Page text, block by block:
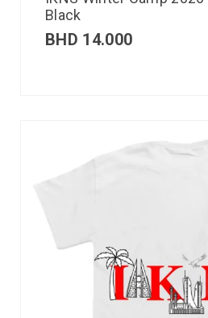
Black
BHD 14.000